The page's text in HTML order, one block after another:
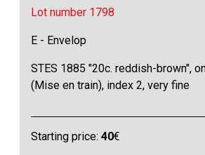
Lot number 1798
E - Envelop
STES 1885 "20c. reddish-brown",
(Mise en train), index 2, very fine
Starting price:40€